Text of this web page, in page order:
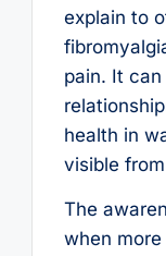
explain to
pain. It
health in
visible
The
when